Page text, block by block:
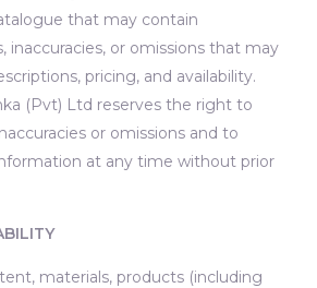
that may contain
inaccuracies, or omissions that may
pricing, and availability.
(Pvt) Ltd reserves the right to
or omissions and to
at any time without prior
materials, products (including